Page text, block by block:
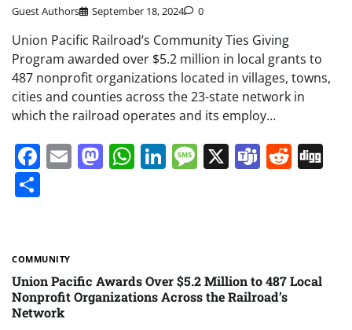
Guest Authors September 18, 2024 0
Union Pacific Railroad’s Community Ties Giving
Program awarded over $5.2 million in local grants to
487 nonprofit organizations located in villages, towns,
cities and counties across the 23-state network in
which the railroad operates and its employ…
Facebook
EmailMastodon
WhatsApp
LinkedIn
Message
X Teams
COMMUNITY
Union Pacific Awards Over $5.2 Million to 487 Local
Nonprofit Organizations Across the Railroad’s
Network